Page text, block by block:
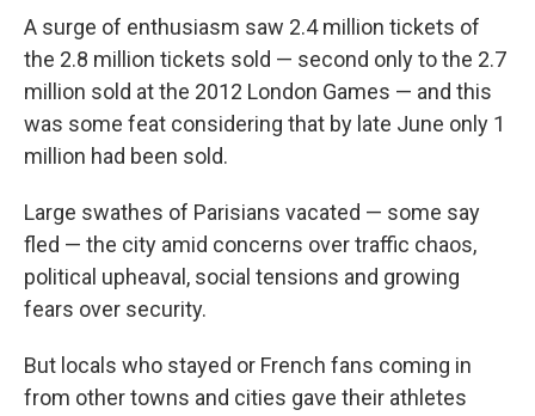
A surge of enthusiasm saw 2.4 million tickets of
the 2.8 million tickets sold — second only to the 2.7
million sold at the 2012 London Games — and this
was some feat considering that by late June only 1
million had been sold.
Large swathes of Parisians vacated — some say
fled — the city amid concerns over traffic chaos,
political upheaval, social tensions and growing
fears over security.
But locals who stayed or French fans coming in
from other towns and cities gave their athletes